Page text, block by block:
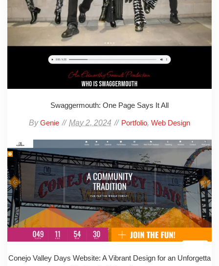
Swaggermouth: One Page Says It All
ByGenie May 2, 2024 Portfolio, Web Design
Conejo Valley Days Website: A Vibrant Design for an Unforgetta